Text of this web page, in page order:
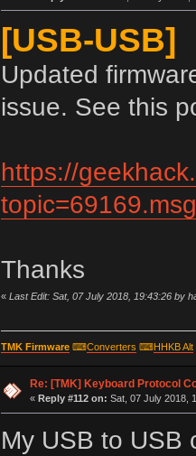
[USB-USB]
Updated
issue. See this
https://
Thanks
« Last Edit: Sat, 07 July 2018, 19:43:26 by
TMK Firmware⌨Converters ⌨HHKB Alt
Re: [TMK] Keyboard Protocol
« Reply #112 on: Sat, 07 July 2018,
My USB to USB